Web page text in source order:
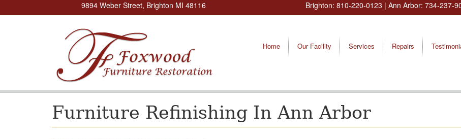
9894 Weber Street, Brighton MI 48116 Brighton: 810-220-0123 | Ann Arbor: 734-237-
Home Our Facility Services Repairs
Furniture Refinishing In Ann Arbor